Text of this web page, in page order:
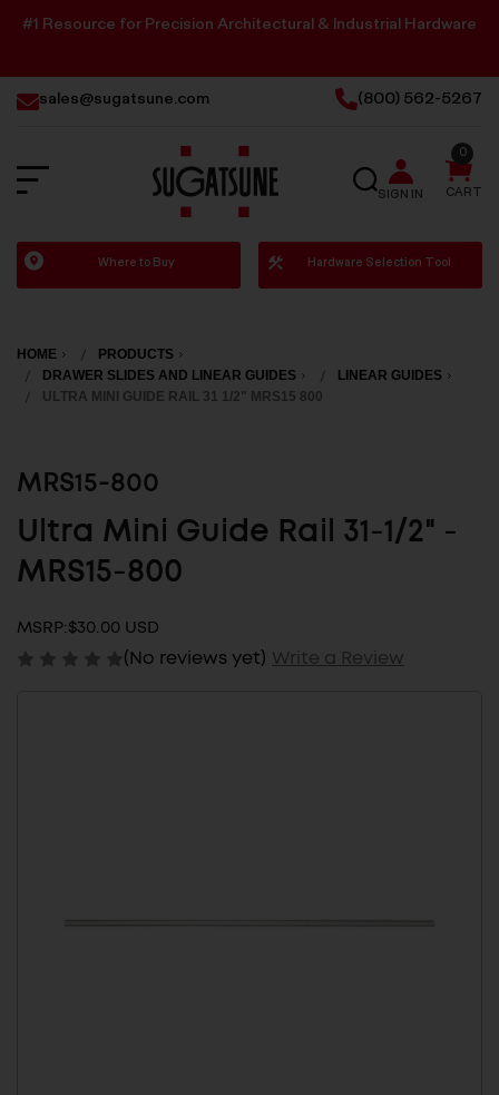
#1 Resource for Precision Architectural & Industrial Hardware
sales@sugatsune.com (800) 562-5267
Sugatsune
America
SEARCH
SIGN IN CART
0
Where to Buy Hardware Selection Tool
HOME
PRODUCTS
DRAWER SLIDES AND LINEAR GUIDES
LINEAR GUIDES
ULTRA MINI GUIDE RAIL 31 1/2" MRS15 800
MRS15-800
Ultra Mini Guide Rail 31-1/2" -
MRS15-800
MSRP:$30.00 USD
(No reviews yet) Write a Review